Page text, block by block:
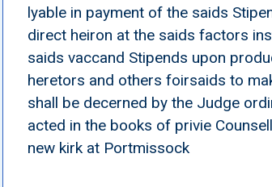
lyable in payment of the saids
direct heiron at the saids factors
saids vaccand Stipends upon
heretors and others foirsaids to
shall be decerned by the Judge
acted in the books of privie
new kirk at Portmissock